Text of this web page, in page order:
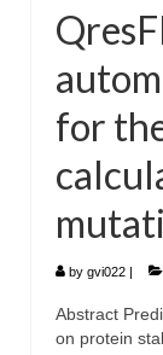
for
by gvi022 |
Abstract
on protein